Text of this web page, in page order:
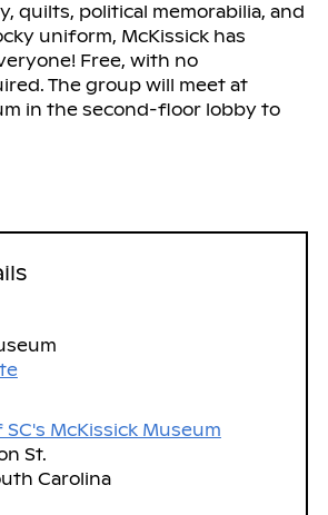
quilts, political memorabilia, and
uniform, McKissick has
Free, with no
The group will meet at
in the second-floor lobby to
McKissick Museum
St.
Carolina